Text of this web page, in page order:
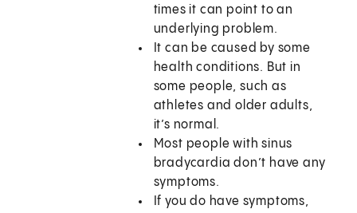
times it can point to an
underlying problem.
It can be caused by some
health conditions. But in
some people, such as
athletes and older adults,
it’s normal.
Most people with sinus
bradycardia don’t have any
symptoms.
If you do have symptoms,